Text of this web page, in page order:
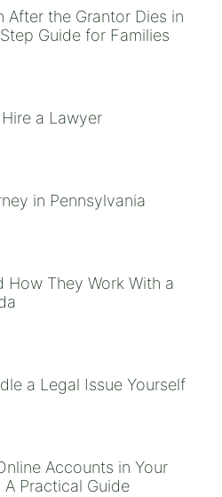
After the Grantor Dies in
Guide for Families
a Lawyer
in Pennsylvania
How They Work With a
a Legal Issue Yourself
Accounts in Your
Practical Guide